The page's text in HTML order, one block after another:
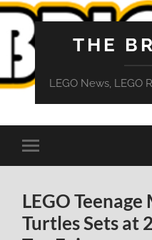
THE
LEGO News, LEGO
Toggle
mobile
LEGO
Turtles Sets at